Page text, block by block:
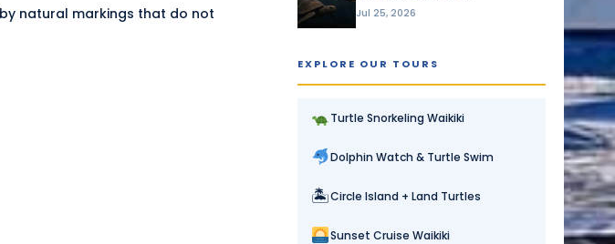
natural markings that do not
Jul 25, 2026
EXPLORE OUR TOURS
Turtle Snorkeling Waikiki
Dolphin Watch & Turtle Swim
🏝Circle Island + Land Turtles
Sunset Cruise Waikiki